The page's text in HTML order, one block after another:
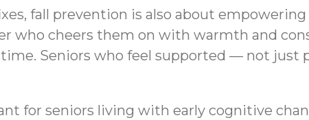
fall prevention is also about
who cheers them on with warmth and
Seniors who feel supported — not
for seniors living with early cognitive